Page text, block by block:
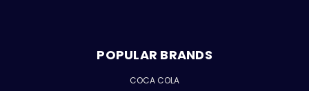
POPULAR BRANDS
COCA COLA